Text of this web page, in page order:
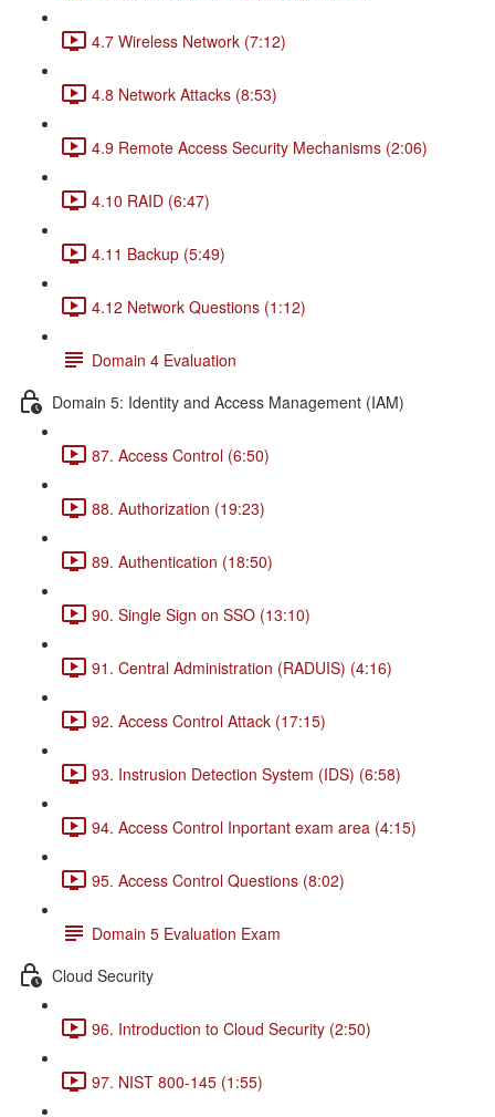
4.7 Wireless Network (7:12)
4.8 Network Attacks (8:53)
4.9 Remote Access Security Mechanisms (2:06)
4.10 RAID (6:47)
4.11 Backup (5:49)
4.12 Network Questions (1:12)
Domain 4 Evaluation
Domain 5: Identity and Access Management (IAM)
87. Access Control (6:50)
88. Authorization (19:23)
89. Authentication (18:50)
90. Single Sign on SSO (13:10)
91. Central Administration (RADUIS) (4:16)
92. Access Control Attack (17:15)
93. Instrusion Detection System (IDS) (6:58)
94. Access Control Inportant exam area (4:15)
95. Access Control Questions (8:02)
Domain 5 Evaluation Exam
Cloud Security
96. Introduction to Cloud Security (2:50)
97. NIST 800-145 (1:55)